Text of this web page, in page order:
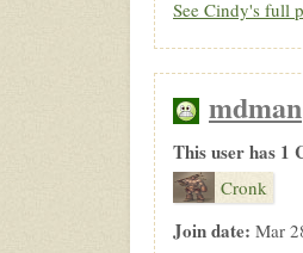
See Cindy's full
mdman
This user has 1
Cronk
Join date: Mar